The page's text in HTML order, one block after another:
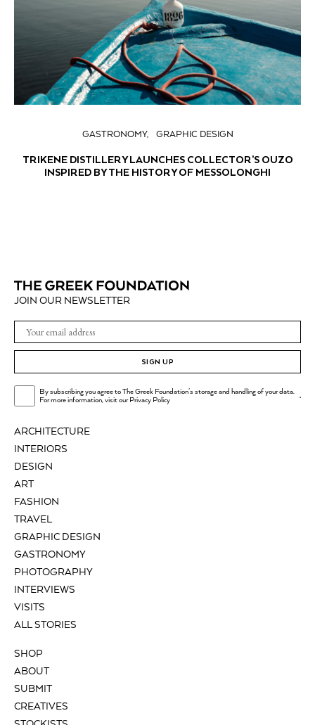
GASTRONOMY GRAPHIC DESIGN
TRIKENE DISTILLERY LAUNCHES COLLECTOR’S OUZO
INSPIRED BY THE HISTORY OF MESSOLONGHI
ARCHITECTURE
INTERIORS
DESIGN
ART
FASHION
TRAVEL
GRAPHIC DESIGN
GASTRONOMY
PHOTOGRAPHY
INTERVIEWS
VISITS
ALL STORIES
SHOP
ABOUT
SUBMIT
CREATIVES
JOIN OUR NEWSLETTER
SIGN UP
By subscribing you agree to The Greek Foundation's storage and handling of your data.
For more information, visit ourPrivacy Policy .